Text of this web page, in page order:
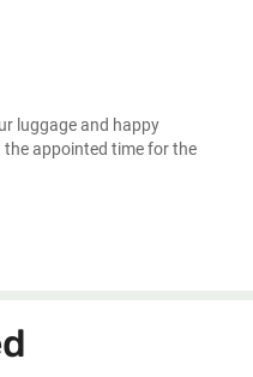
luggage and happy
the appointed time for the